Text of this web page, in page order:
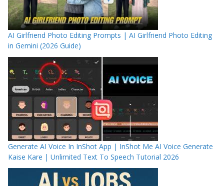
AI Girlfriend Photo Editing Prompts | AI Girlfriend Photo Editing
in Gemini (2026 Guide)
Generate AI Voice In InShot App | InShot Me AI Voice Generate
Kaise Kare | Unlimited Text To Speech Tutorial 2026